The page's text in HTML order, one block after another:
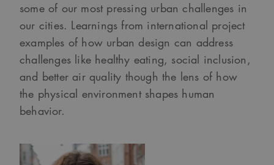
some of our most pressing urban challenges in
our cities. Learnings from international project
examples of how urban design can address
challenges like healthy eating, social inclusion,
and better air quality though the lens of how
the physical environment shapes human
behavior.